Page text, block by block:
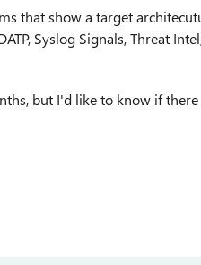
that show a target
Syslog Signals, Threat
but I'd like to know if